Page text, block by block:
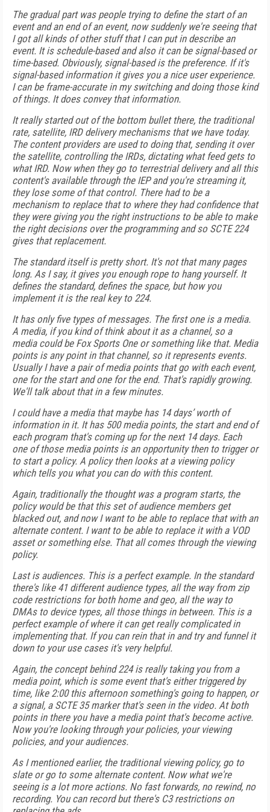
The gradual part was people trying to define the start of an
event and an end of an event, now suddenly we're seeing that
I got all kinds of other stuff that I can put in describe an
event. It is schedule-based and also it can be signal-based or
time-based. Obviously, signal-based is the preference. If it's
signal-based information it gives you a nice user experience.
I can be frame-accurate in my switching and doing those kind
of things. It does convey that information.
It really started out of the bottom bullet there, the traditional
rate, satellite, IRD delivery mechanisms that we have today.
The content providers are used to doing that, sending it over
the satellite, controlling the IRDs, dictating what feed gets to
what IRD. Now when they go to terrestrial delivery and all this
content's available through the IEP and you're streaming it,
they lose some of that control. There had to be a
mechanism to replace that to where they had confidence that
they were giving you the right instructions to be able to make
the right decisions over the programming and so SCTE 224
gives that replacement.
The standard itself is pretty short. It's not that many pages
long. As I say, it gives you enough rope to hang yourself. It
defines the standard, defines the space, but how you
implement it is the real key to 224.
It has only five types of messages. The first one is a media.
A media, if you kind of think about it as a channel, so a
media could be Fox Sports One or something like that. Media
points is any point in that channel, so it represents events.
Usually I have a pair of media points that go with each event,
one for the start and one for the end. That's rapidly growing.
We'll talk about that in a few minutes.
I could have a media that maybe has 14 days’ worth of
information in it. It has 500 media points, the start and end of
each program that's coming up for the next 14 days. Each
one of those media points is an opportunity then to trigger or
to start a policy. A policy then looks at a viewing policy
which tells you what you can do with this content.
Again, traditionally the thought was a program starts, the
policy would be that this set of audience members get
blacked out, and now I want to be able to replace that with an
alternate content. I want to be able to replace it with a VOD
asset or something else. That all comes through the viewing
policy.
Last is audiences. This is a perfect example. In the standard
there's like 41 different audience types, all the way from zip
code restrictions for both home and geo, all the way to
DMAs to device types, all those things in between. This is a
perfect example of where it can get really complicated in
implementing that. If you can rein that in and try and funnel it
down to your use cases it's very helpful.
Again, the concept behind 224 is really taking you from a
media point, which is some event that's either triggered by
time, like 2:00 this afternoon something's going to happen, or
a signal, a SCTE 35 marker that's seen in the video. At both
points in there you have a media point that's become active.
Now you're looking through your policies, your viewing
policies, and your audiences.
As I mentioned earlier, the traditional viewing policy, go to
slate or go to some alternate content. Now what we're
seeing is a lot more actions. No fast forwards, no rewind, no
recording. You can record but there's C3 restrictions on